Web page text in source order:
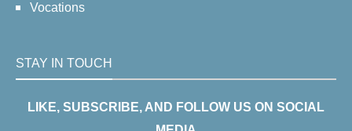
Vocations
STAY IN TOUCH
LIKE, SUBSCRIBE, AND FOLLOW US ON SOCIAL